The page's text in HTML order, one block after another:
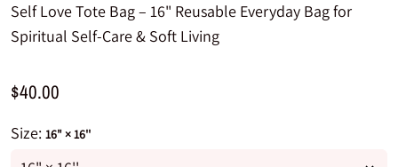
Self Love Tote Bag – 16" Reusable Everyday Bag for
Spiritual Self-Care & Soft Living
$40.00
Size: 16" × 16''